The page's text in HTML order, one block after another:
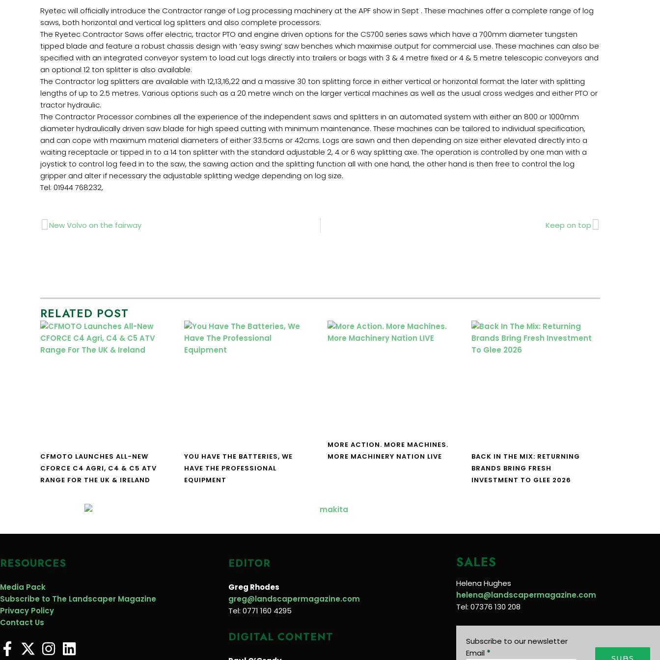
Ryetec will officially introduce the Contractor range of Log processing machinery at the APF show in Sept . These machines offer a complete range of log
saws, both horizontal and vertical log splitters and also complete processors.
The Ryetec Contractor Saws offer electric, tractor PTO and engine driven options for the CS700 series saws which have a 700mm diameter tungsten
tipped blade and feature a robust chassis design with ‘easy swing’ saw benches which maximise output for commercial use. These machines can also be
specified with an integrated conveyor system to load cut logs directly into trailers or bags with 3 & 4 metre fixed or 4 & 5 metre telescopic conveyors and
an optional 12 ton splitter is also available.
The Contractor log splitters are available with 12,13,16,22 and a massive 30 ton splitting force in either vertical or horizontal format the later with splitting
lengths of up to 2.5 metres. Various options such as a 20 metre winch on the larger vertical machines as well as the usual cross wedges and either PTO or
tractor hydraulic.
The Contractor Processor combines all the experience of the independent saws and splitters in an automated system with either an 800 or 1000mm
diameter hydraulically driven saw blade for high speed cutting with minimum maintenance. These machines can be tailored to individual specification,
and can cope with maximum material diameters of either 33.5cms or 42cms. Logs are sawn and then depending on size either elevated directly into a
waiting receptacle or tipped in to a 14 ton splitter with the standard adjustable 2, 4 or 6 way splitting axe. The operation is controlled by one man with a
joystick to control log feed in to the saw, the sawing action and the splitting function all with one hand, the other hand is then free to control the log
gripper and alter if necessary the adjustable splitting wedge depending on log size.
Tel: 01944 768232,
Prev
New Volvo on the fairway Keep on topNext
RELATED POST
CFMOTO LAUNCHES ALL-NEW
CFORCE C4 AGRI, C4 & C5 ATV
RANGE FOR THE UK & IRELAND
YOU HAVE THE BATTERIES, WE
HAVE THE PROFESSIONAL
EQUIPMENT
MORE ACTION. MORE MACHINES.
MORE MACHINERY NATION LIVE
BACK IN THE MIX: RETURNING
BRANDS BRING FRESH
INVESTMENT TO GLEE 2026
RESOURCES
Media Pack
Subscribe to The Landscaper Magazine
Privacy Policy
Contact Us
EDITOR
Greg Rhodes
greg@landscapermagazine.com
Tel: 0771 160 4295
DIGITAL CONTENT
SALES
Helena Hughes
helena@landscapermagazine.com
Tel: 07376 130 208
Subscribe to our newsletter
Email *